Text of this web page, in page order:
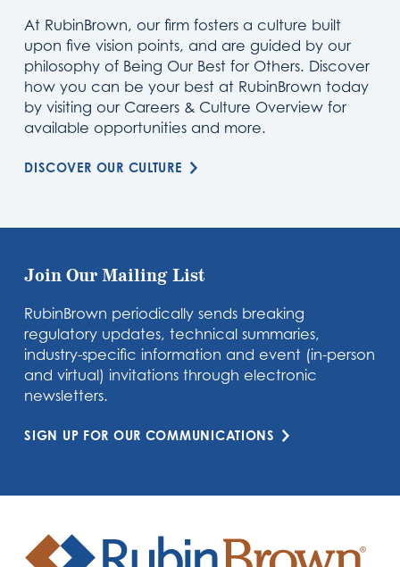
At RubinBrown, our firm fosters a culture built
upon five vision points, and are guided by our
philosophy of Being Our Best for Others. Discover
how you can be your best at RubinBrown today
by visiting our Careers & Culture Overview for
available opportunities and more.
DISCOVER OUR CULTURE
Join Our Mailing List
RubinBrown periodically sends breaking
regulatory updates, technical summaries,
industry-specific information and event (in-person
and virtual) invitations through electronic
newsletters.
SIGN UP FOR OUR COMMUNICATIONS